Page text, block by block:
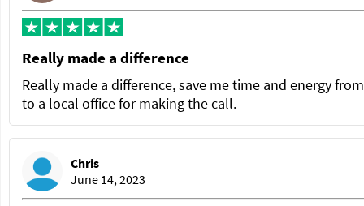
Really made a difference
Really made a difference, save me time and energy
to a local office for making the call.
Chris
June 14, 2023